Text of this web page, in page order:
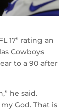
17” rating an
Cowboys
to a 90 after
he said.
God. That is